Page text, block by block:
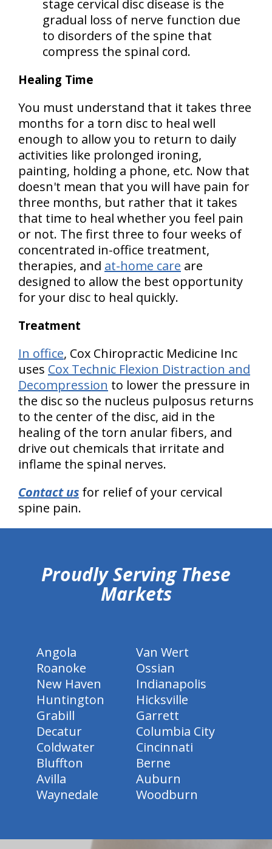
stage cervical disc disease is the
gradual loss of nerve function due
to disorders of the spine that
compress the spinal cord.
Healing Time
You must understand that it takes three
months for a torn disc to heal well
enough to allow you to return to daily
activities like prolonged ironing,
painting, holding a phone, etc. Now that
doesn't mean that you will have pain for
three months, but rather that it takes
that time to heal whether you feel pain
or not. The first three to four weeks of
concentrated in-office treatment,
therapies, and at-home care are
designed to allow the best opportunity
for your disc to heal quickly.
Treatment
In office, Cox Chiropractic Medicine Inc
uses Cox Technic Flexion Distraction and
Decompression to lower the pressure in
the disc so the nucleus pulposus returns
to the center of the disc, aid in the
healing of the torn anular fibers, and
drive out chemicals that irritate and
inflame the spinal nerves.
Contact us for relief of your cervical
spine pain.
Proudly Serving These
Markets
Angola
Van Wert
Roanoke
Ossian
New Haven
Indianapolis
Huntington
Hicksville
Grabill
Garrett
Decatur
Columbia City
Coldwater
Cincinnati
Bluffton
Berne
Avilla
Auburn
Waynedale
Woodburn